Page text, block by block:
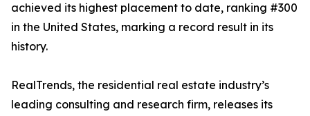
achieved its highest placement to date, ranking #300
in the United States, marking a record result in its
history.
RealTrends, the residential real estate industry’s
leading consulting and research firm, releases its